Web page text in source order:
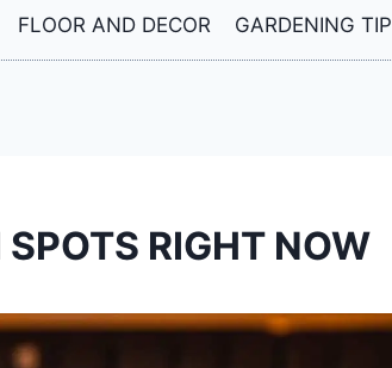
FLOOR AND DECOR GARDENING TIP
RIGHT NOW